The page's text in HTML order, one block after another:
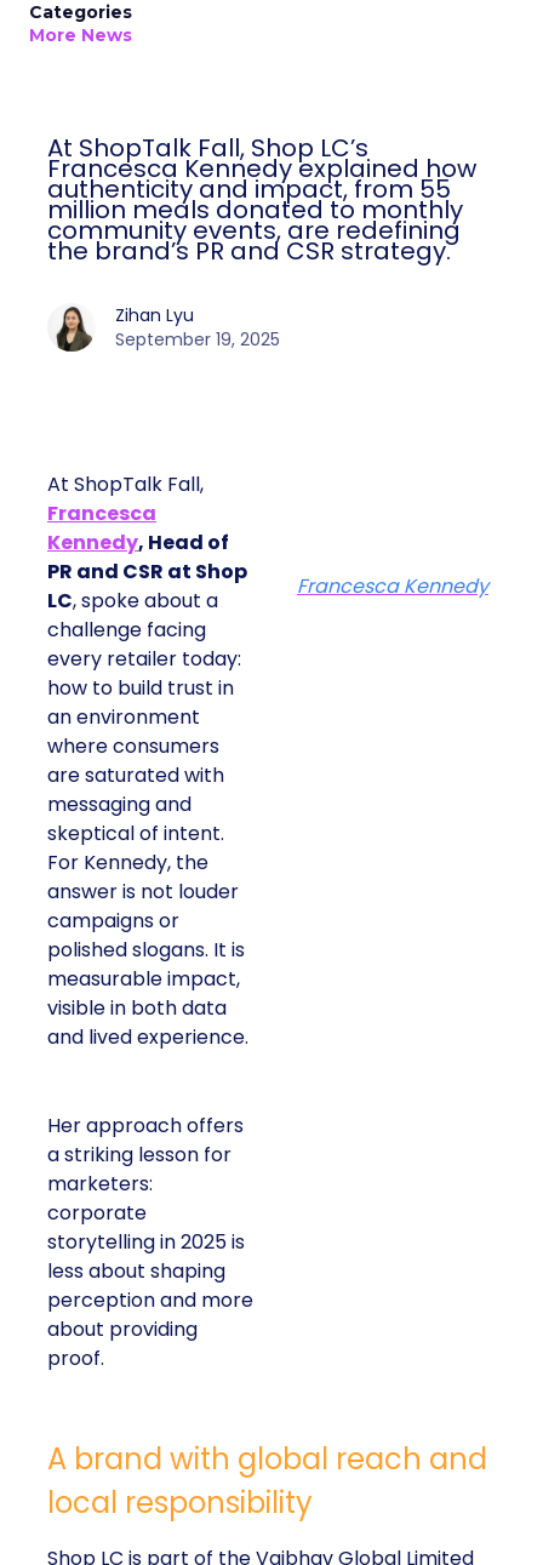
Categories
More News
At ShopTalk Fall, Shop LC’s
Francesca Kennedy explained how
authenticity and impact, from 55
million meals donated to monthly
community events, are redefining
the brand’s PR and CSR strategy.
Zihan Lyu
September 19, 2025
At ShopTalk Fall,
Francesca
Kennedy, Head of
PR and CSR at Shop
LC, spoke about a
challenge facing
every retailer today:
how to build trust in
an environment
where consumers
are saturated with
messaging and
skeptical of intent.
For Kennedy, the
answer is not louder
campaigns or
polished slogans. It is
measurable impact,
visible in both data
and lived experience.
Her approach offers
a striking lesson for
marketers:
corporate
storytelling in 2025 is
less about shaping
perception and more
about providing
proof.
Francesca Kennedy
A brand with global reach and
local responsibility
Shop LC is part of the Vaibhav Global Limited